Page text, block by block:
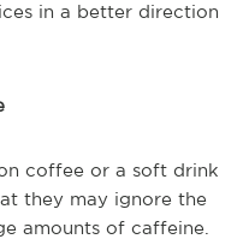
in a better direction
coffee or a soft drink
they may ignore the
amounts of caffeine.